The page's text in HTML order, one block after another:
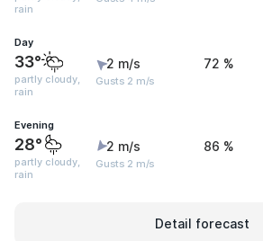
rain
Day
33°
partly cloudy,
rain
2 m/s
Gusts 2 m/s
72 %
Evening
28°
partly cloudy,
rain
2 m/s
Gusts 2 m/s
86 %
Detail forecast